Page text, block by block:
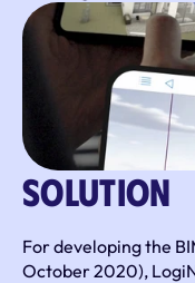
Solution
For developing the
October 2020),